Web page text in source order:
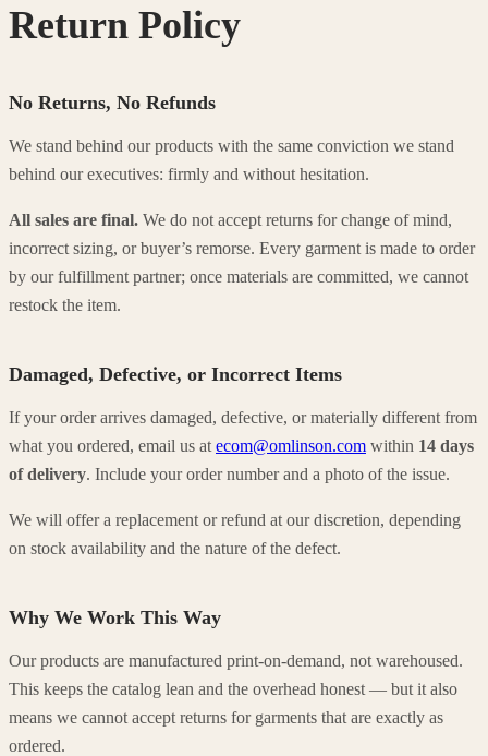
Return Policy
No Returns, No Refunds
We stand behind our products with the same conviction we stand
behind our executives: firmly and without hesitation.
All sales are final. We do not accept returns for change of mind,
incorrect sizing, or buyer’s remorse. Every garment is made to order
by our fulfillment partner; once materials are committed, we cannot
restock the item.
Damaged, Defective, or Incorrect Items
If your order arrives damaged, defective, or materially different from
what you ordered, email us at ecom@omlinson.com within 14 days
of delivery. Include your order number and a photo of the issue.
We will offer a replacement or refund at our discretion, depending
on stock availability and the nature of the defect.
Why We Work This Way
Our products are manufactured print-on-demand, not warehoused.
This keeps the catalog lean and the overhead honest — but it also
means we cannot accept returns for garments that are exactly as
ordered.